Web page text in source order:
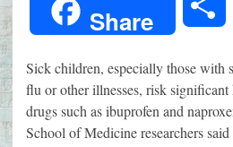
Share
Sick children, especially those with
flu or other illnesses, risk
drugs such as ibuprofen and
School of Medicine researchers